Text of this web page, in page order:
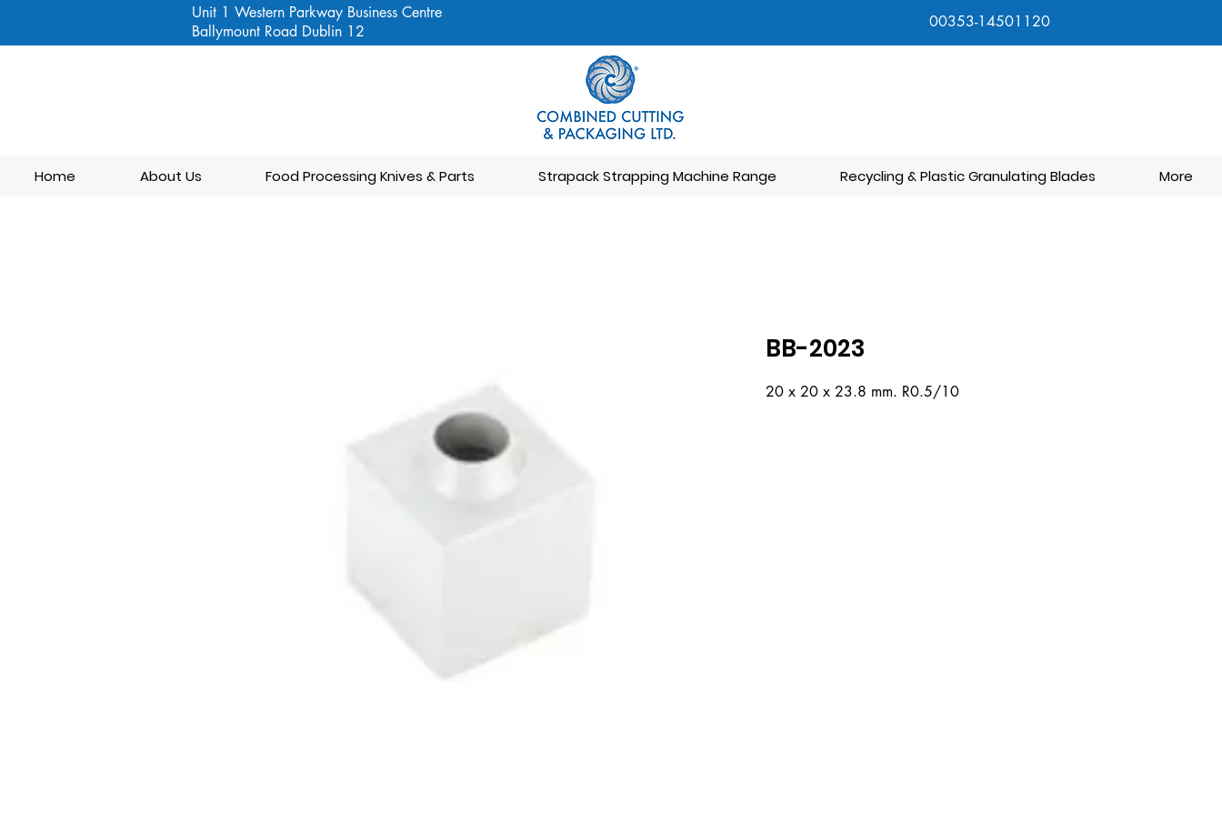
Unit 1 Western Parkway Business Centre
Ballymount Road Dublin 12
00353-14501120
Home About Us Food Processing Knives & Parts Strapack Strapping Machine Range Recycling & Plastic Granulating Blades More
BB-2023
20 x 20 x 23.8 mm. R0.5/10